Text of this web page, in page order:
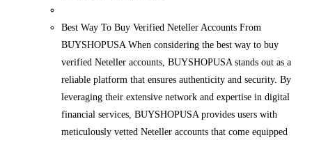
through
$1,380.00
Best Way To Buy Verified Neteller Accounts From
BUYSHOPUSA When considering the best way to buy
verified Neteller accounts, BUYSHOPUSA stands out as a
reliable platform that ensures authenticity and security. By
leveraging their extensive network and expertise in digital
financial services, BUYSHOPUSA provides users with
meticulously vetted Neteller accounts that come equipped